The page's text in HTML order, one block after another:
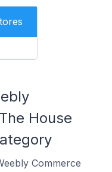
House
Commerce